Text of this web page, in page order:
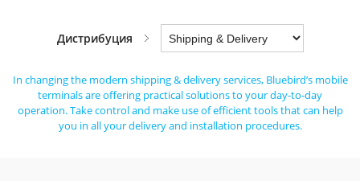
Дистрибуция
In changing the modern shipping & delivery services, Bluebird’s mobile
terminals are offering practical solutions to your day-to-day
operation.Take control and make use of efficient tools that can help
you in all your delivery and installation procedures.